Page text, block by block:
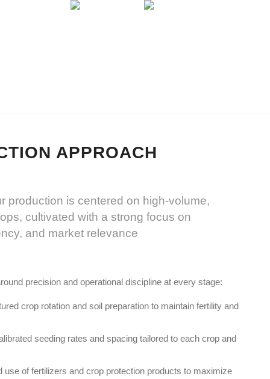
APPROACH
production is centered on high-volume,
cultivated with a strong focus on
and market relevance
precision and operational discipline at every stage:
crop rotation and soil preparation to maintain fertility and
seeding rates and spacing tailored to each crop and
use of fertilizers and crop protection products to maximize